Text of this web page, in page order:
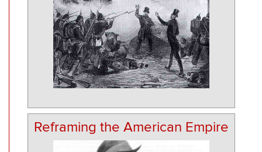
Reframing the American Empire